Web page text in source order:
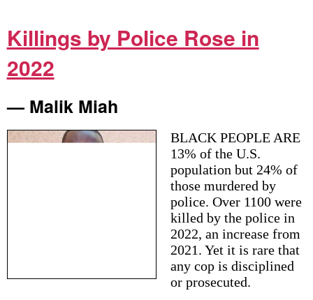
Killings by Police Rose in
2022
— Malik Miah
BLACK PEOPLE ARE
13% of the U.S.
population but 24% of
those murdered by
police. Over 1100 were
killed by the police in
2022, an increase from
2021. Yet it is rare that
any cop is disciplined
or prosecuted.